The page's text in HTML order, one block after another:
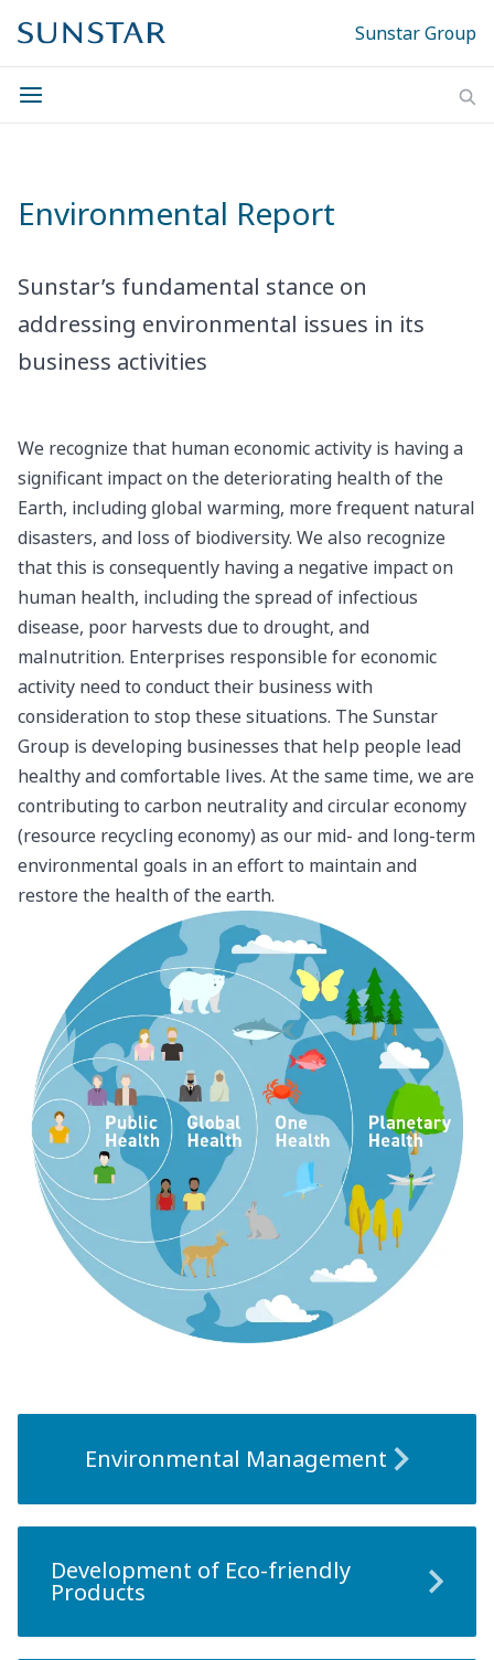
Sunstar Group
Environmental Report
Sunstar’s fundamental stance on
addressing environmental issues in its
business activities
We recognize that human economic activity is having a
significant impact on the deteriorating health of the
Earth, including global warming, more frequent natural
disasters, and loss of biodiversity. We also recognize
that this is consequently having a negative impact on
human health, including the spread of infectious
disease, poor harvests due to drought, and
malnutrition. Enterprises responsible for economic
activity need to conduct their business with
consideration to stop these situations. The Sunstar
Group is developing businesses that help people lead
healthy and comfortable lives. At the same time, we are
contributing to carbon neutrality and circular economy
(resource recycling economy) as our mid- and long-term
environmental goals in an effort to maintain and
restore the health of the earth.
Environmental Management
Development of Eco-friendly
Products